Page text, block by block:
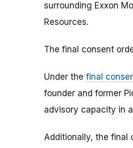
surrounding Exxon
Resources.
The final consent
Under the final
founder and former
advisory capacity in
Additionally, the final